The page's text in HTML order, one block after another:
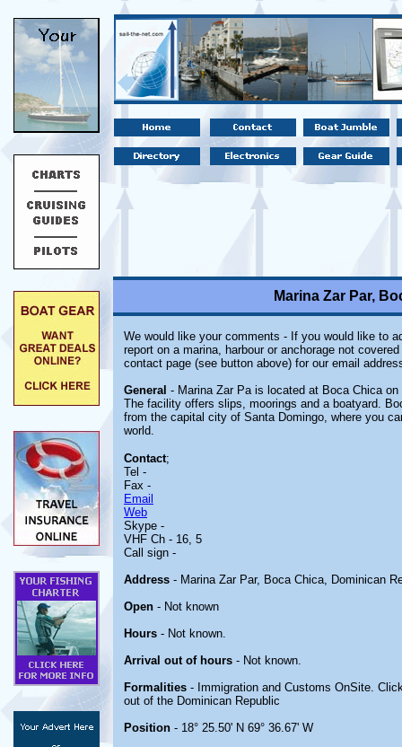
Marina Zar Par,
We would like your comments - If you would like to
report on a marina, harbour or anchorage not
contact page (see button above) for our email
General - Marina Zar Pa is located at Boca Chica
The facility offers slips, moorings and a boatyard.
from the capital city of Santa Domingo, where you
world.
Contact;
Tel -
Fax -
Email
Web
Skype -
VHF Ch - 16, 5
Call sign -
Address - Marina Zar Par, Boca Chica, Dominican
Open - Not known
Hours - Not known.
Arrival out of hours - Not known.
Formalities - Immigration and Customs OnSite.
out of the Dominican Republic
Position - 18° 25.50' N 69° 36.67' W